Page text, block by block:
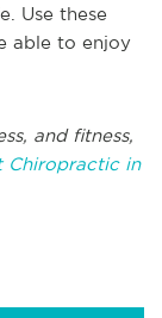
Use these
able to enjoy
and fitness,
Chiropractic in